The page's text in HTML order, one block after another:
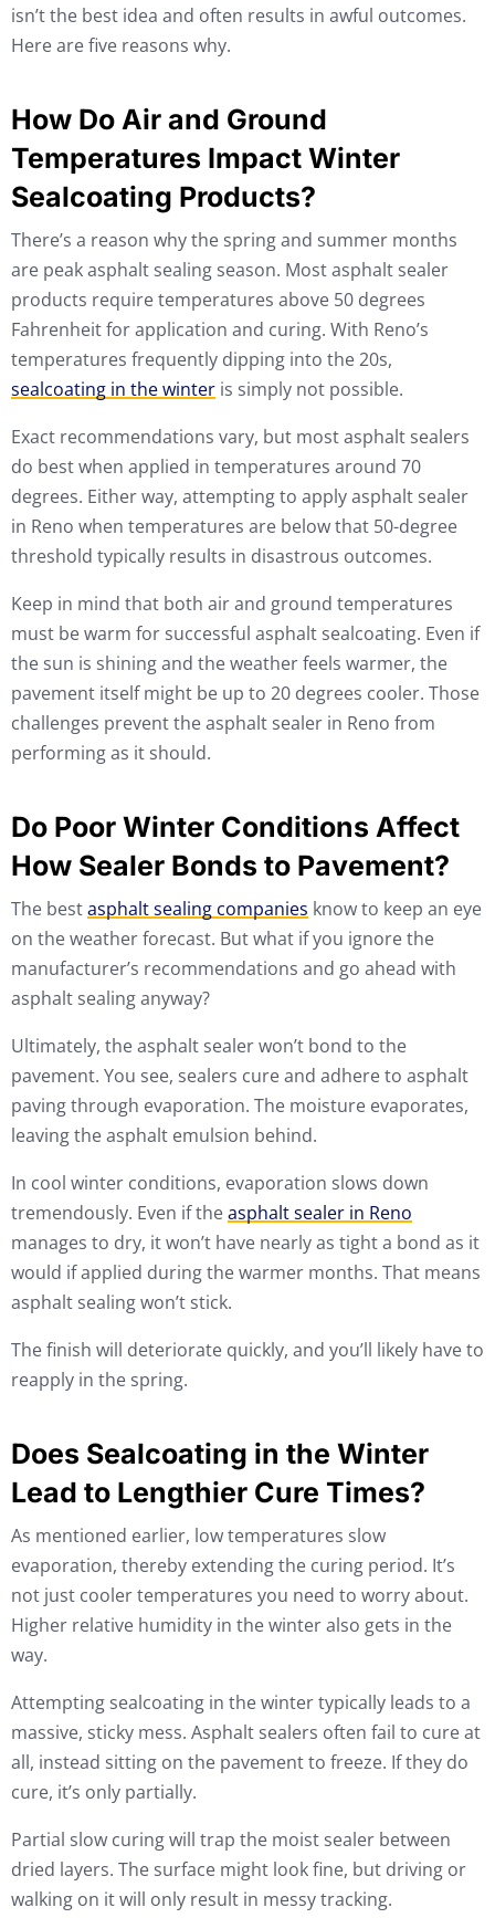
isn’t the best idea and often results in awful outcomes.
Here are five reasons why.
How Do Air and Ground
Temperatures Impact Winter
Sealcoating Products?
There’s a reason why the spring and summer months
are peak asphalt sealing season. Most asphalt sealer
products require temperatures above 50 degrees
Fahrenheit for application and curing. With Reno’s
temperatures frequently dipping into the 20s,
sealcoating in the winter is simply not possible.
Exact recommendations vary, but most asphalt sealers
do best when applied in temperatures around 70
degrees. Either way, attempting to apply asphalt sealer
in Reno when temperatures are below that 50-degree
threshold typically results in disastrous outcomes.
Keep in mind that both air and ground temperatures
must be warm for successful asphalt sealcoating. Even if
the sun is shining and the weather feels warmer, the
pavement itself might be up to 20 degrees cooler. Those
challenges prevent the asphalt sealer in Reno from
performing as it should.
Do Poor Winter Conditions Affect
How Sealer Bonds to Pavement?
The bestasphalt sealing companies know to keep an eye
on the weather forecast. But what if you ignore the
manufacturer’s recommendations and go ahead with
asphalt sealing anyway?
Ultimately, the asphalt sealer won’t bond to the
pavement. You see, sealers cure and adhere to asphalt
paving through evaporation. The moisture evaporates,
leaving the asphalt emulsion behind.
In cool winter conditions, evaporation slows down
tremendously. Even if theasphalt sealer in Reno
manages to dry, it won’t have nearly as tight a bond as it
would if applied during the warmer months. That means
asphalt sealing won’t stick.
The finish will deteriorate quickly, and you’ll likely have to
reapply in the spring.
Does Sealcoating in the Winter
Lead to Lengthier Cure Times?
As mentioned earlier, low temperatures slow
evaporation, thereby extending the curing period. It’s
not just cooler temperatures you need to worry about.
Higher relative humidity in the winter also gets in the
way.
Attempting sealcoating in the winter typically leads to a
massive, sticky mess. Asphalt sealers often fail to cure at
all, instead sitting on the pavement to freeze. If they do
cure, it’s only partially.
Partial slow curing will trap the moist sealer between
dried layers. The surface might look fine, but driving or
walking on it will only result in messy tracking.